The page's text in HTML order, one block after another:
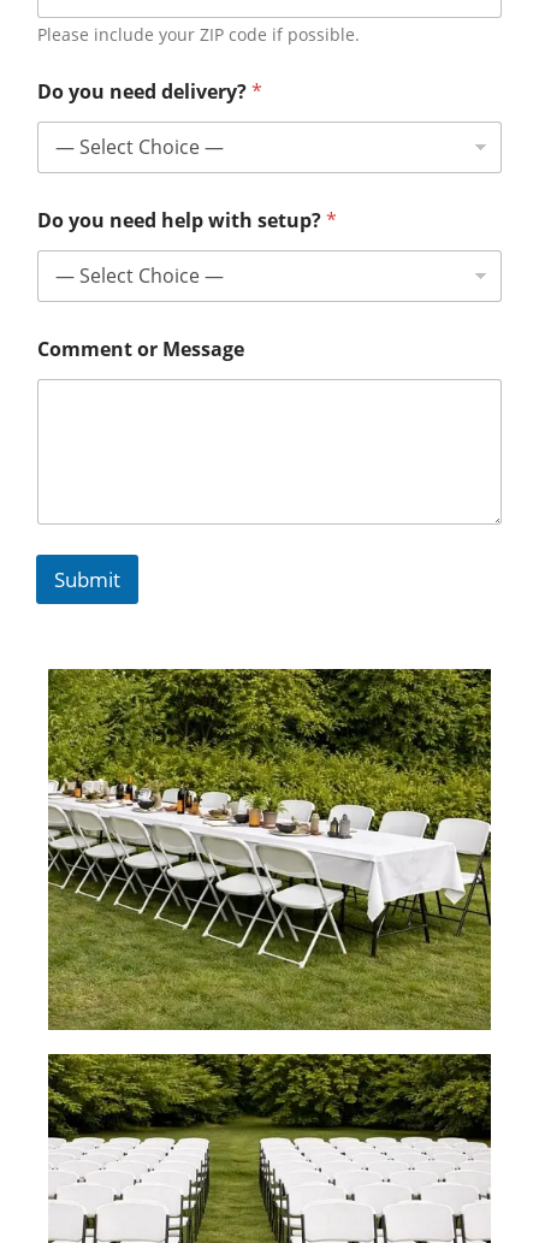
Please include your ZIP code if possible.
Do you need delivery?*
Do you need help with setup?*
Comment or Message
Submit